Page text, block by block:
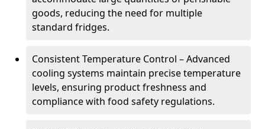
goods, reducing the need for multiple
standard fridges.
Consistent Temperature Control – Advanced
cooling systems maintain precise temperature
levels, ensuring product freshness and
compliance with food safety regulations.